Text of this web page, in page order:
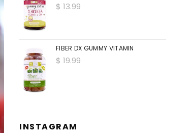
$ 13.99
FIBER DX GUMMY VITAMIN
$ 19.99
INSTAGRAM